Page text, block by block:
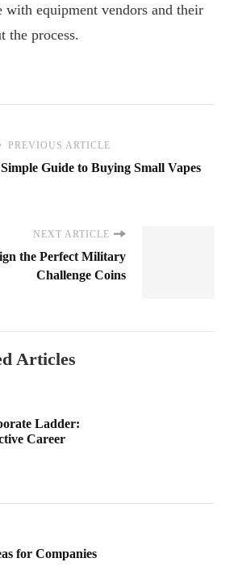
with equipment vendors and their
the process.
PREVIOUS ARTICLE
Guide to Buying Small Vapes
NEXT ARTICLE
the Perfect Military
Challenge Coins
Articles
Ladder:
Career
for Companies